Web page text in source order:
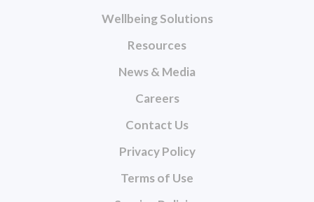
Wellbeing Solutions
Resources
News & Media
Careers
Contact Us
Privacy Policy
Terms of Use